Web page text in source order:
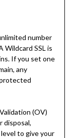
number
SSL is
If you set one
any
(OV)
disposal,
to give your